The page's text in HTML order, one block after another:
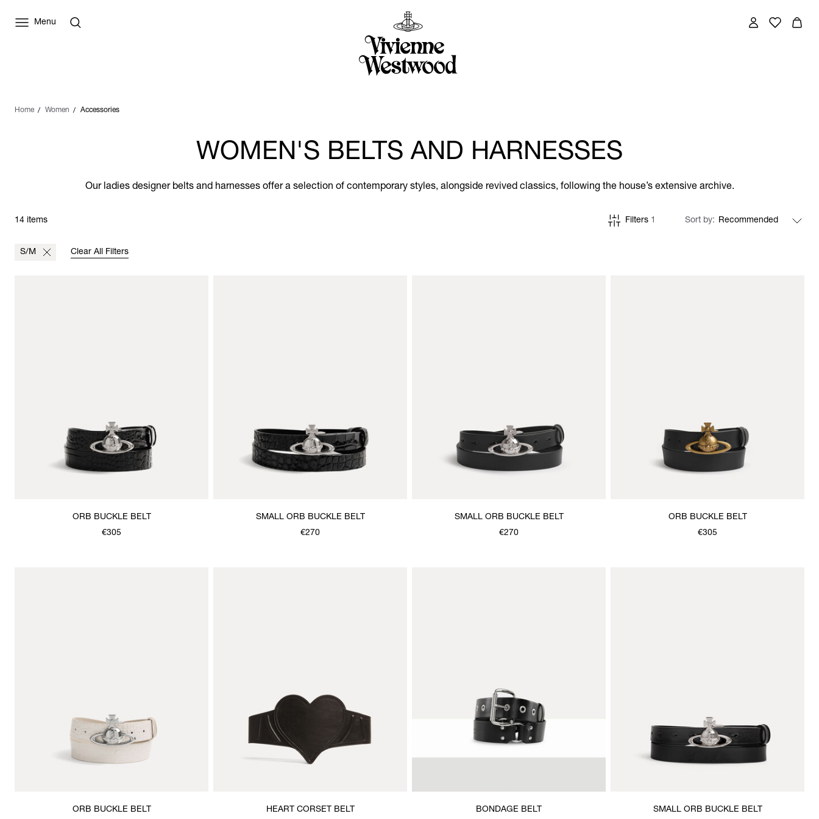
Menu
Home Women Accessories
WOMEN'S BELTS AND HARNESSES
Our ladies designer belts and harnesses offer a selection of contemporary styles, alongside revived classics, following the house’s extensive archive.
14 items Filters 1 Sort by
S/M Clear All Filters
ORB BUCKLE BELT
€305
SMALL ORB BUCKLE BELT
€270
SMALL ORB BUCKLE BELT
€270
ORB BUCKLE BELT
€305
ORB BUCKLE BELT HEART CORSET BELT BONDAGE BELT SMALL ORB BUCKLE BELT